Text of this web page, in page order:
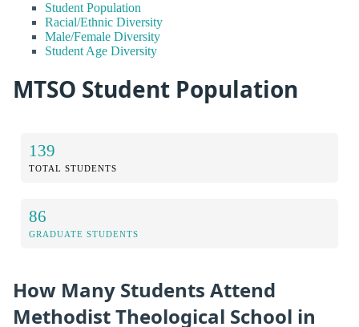
Student Population
Racial/Ethnic Diversity
Male/Female Diversity
Student Age Diversity
MTSO Student Population
139
TOTAL STUDENTS
86
GRADUATE STUDENTS
How Many Students Attend
Methodist Theological School in